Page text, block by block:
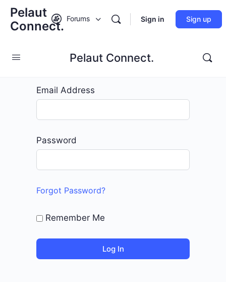
Pelaut
Connect. Forums Sign in Sign up
Pelaut Connect.
Edit Page
Email Address
Password
Forgot Password?
Remember Me